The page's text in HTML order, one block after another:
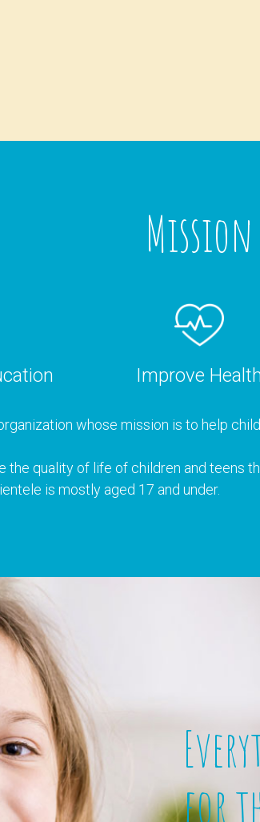
Mission
Improve
whose mission is to help
the quality of life of children and
is mostly aged 17 and under.
for